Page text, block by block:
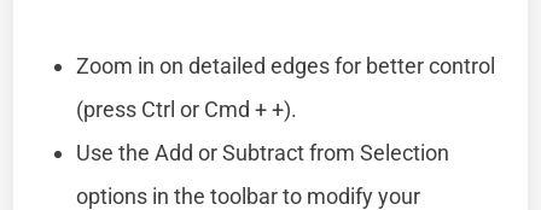
Zoom in on detailed edges for better control
(press Ctrl or Cmd + +).
Use the Add or Subtract from Selection
options in the toolbar to modify your